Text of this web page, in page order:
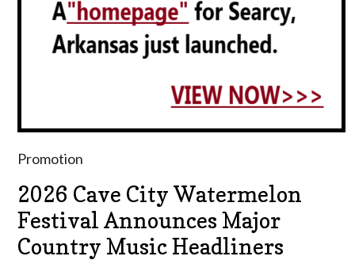
Promotion
2026 Cave City Watermelon
Festival Announces Major
Country Music Headliners